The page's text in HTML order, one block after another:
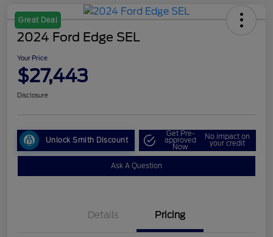
Great Deal
2024 Ford Edge SEL
Your Price
$27,443
Disclosure
Unlock Smith Discount
Get Pre-
approved
Now
No impact on
your credit
Ask A Question
Details Pricing